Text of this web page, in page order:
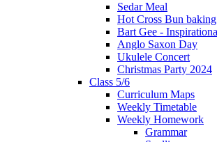
Sedar Meal
Hot Cross Bun baking
Bart Gee -
Anglo Saxon Day
Ukulele Concert
Christmas Party 2024
Class 5/6
Curriculum Maps
Weekly Timetable
Weekly Homework
Grammar